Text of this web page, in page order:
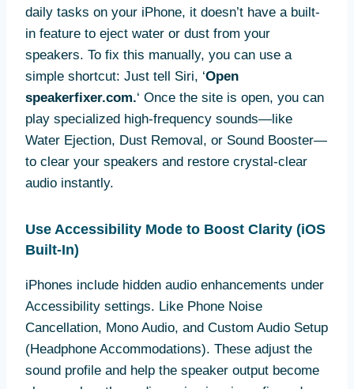
daily tasks on your iPhone, it doesn’t have a built-
in feature to eject water or dust from your
speakers. To fix this manually, you can use a
simple shortcut: Just tell Siri, ‘Open
speakerfixer.com.‘ Once the site is open, you can
play specialized high-frequency sounds—like
Water Ejection, Dust Removal, or Sound Booster—
to clear your speakers and restore crystal-clear
audio instantly.
Use Accessibility Mode to Boost Clarity (iOS
Built-In)
iPhones include hidden audio enhancements under
Accessibility settings. Like Phone Noise
Cancellation, Mono Audio, and Custom Audio Setup
(Headphone Accommodations). These adjust the
sound profile and help the speaker output become